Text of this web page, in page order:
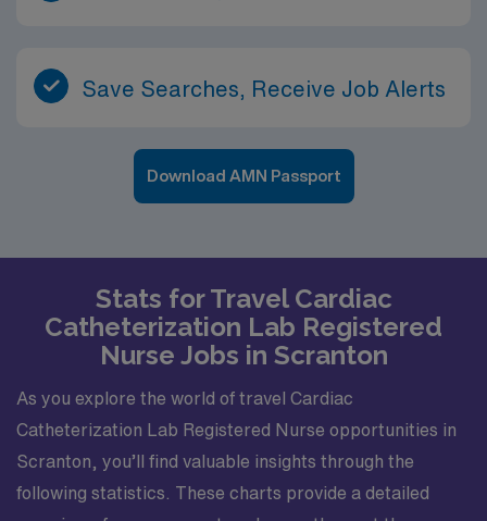
Save Searches, Receive Job Alerts
Download AMN Passport
Stats for Travel Cardiac
Catheterization Lab Registered
Nurse Jobs in Scranton
As you explore the world of travel Cardiac
Catheterization Lab Registered Nurse opportunities in
Scranton, you’ll find valuable insights through the
following statistics. These charts provide a detailed